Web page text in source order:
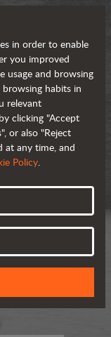
in order to enable
you improved
usage and browsing
habits in
relevant
clicking "Accept
or also "Reject
at any time, and
Policy.